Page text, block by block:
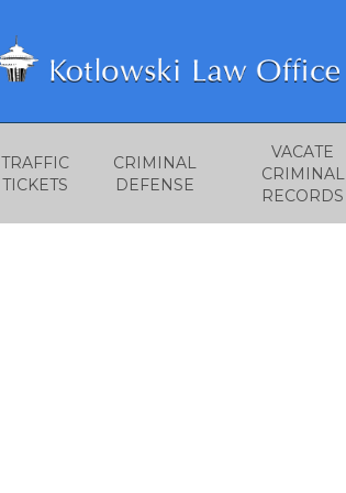
TRAFFIC
TICKETS
CRIMINAL
DEFENSE
VACATE
CRIMINAL
RECORDS